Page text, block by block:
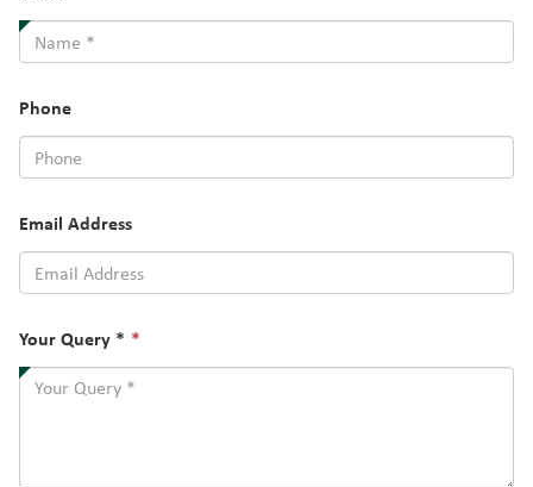
field
required.
Phone
Email Address
Your Query * *
field